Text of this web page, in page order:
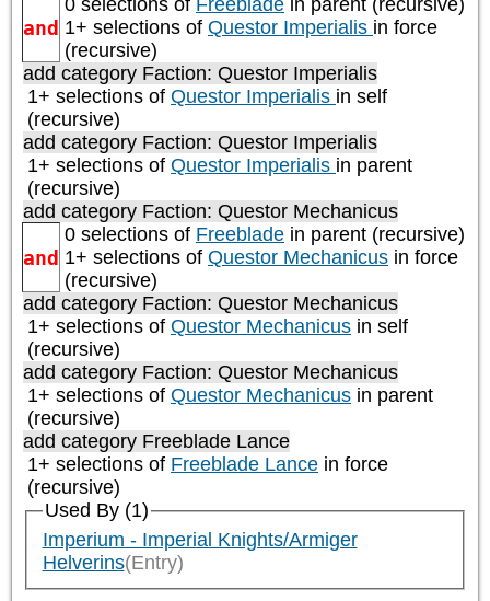
and
0 selections of Freeblade in parent (recursive)
1+ selections of Questor Imperialis in force
(recursive)
add category Faction: Questor Imperialis
1+ selections of Questor Imperialis in self
(recursive)
add category Faction: Questor Imperialis
1+ selections of Questor Imperialis in parent
(recursive)
add category Faction: Questor Mechanicus
and
0 selections of Freeblade in parent (recursive)
1+ selections of Questor Mechanicus in force
(recursive)
add category Faction: Questor Mechanicus
1+ selections of Questor Mechanicus in self
(recursive)
add category Faction: Questor Mechanicus
1+ selections of Questor Mechanicus in parent
(recursive)
add category Freeblade Lance
1+ selections of Freeblade Lance in force
(recursive)
Used By (1)
Imperium - Imperial Knights/Armiger
Helverins(Entry)